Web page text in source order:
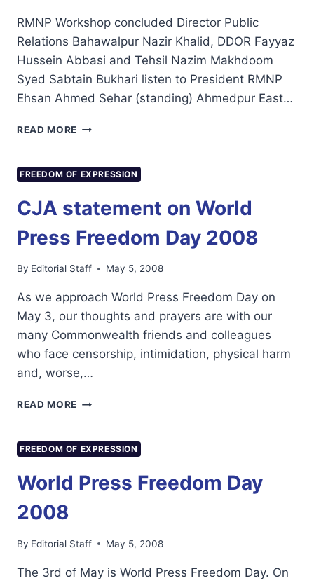
RMNP Workshop concluded Director Public
Relations Bahawalpur Nazir Khalid, DDOR Fayyaz
Hussein Abbasi and Tehsil Nazim Makhdoom
Syed Sabtain Bukhari listen to President RMNP
Ehsan Ahmed Sehar (standing) Ahmedpur East…
READ MORE
RMNP
TRAINING
WORKSHOP
FREEDOM OF EXPRESSION
CJA statement on World
Press Freedom Day 2008
By Editorial Staff May 5, 2008
As we approach World Press Freedom Day on
May 3, our thoughts and prayers are with our
many Commonwealth friends and colleagues
who face censorship, intimidation, physical harm
and, worse,…
READ MORE CJA
WORLD
PRESS
FREEDOM
DAY
FREEDOM OF EXPRESSION
World Press Freedom Day
2008
By Editorial Staff May 5, 2008
The 3rd of May is World Press Freedom Day. On